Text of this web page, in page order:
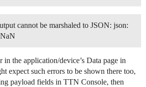
cannot be marshaled to JSON: json:
the application/device’s Data page in
expect such errors to be shown there too,
payload fields in TTN Console, then